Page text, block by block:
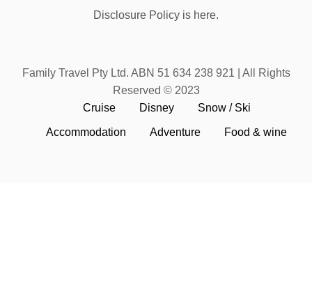
Disclosure Policy is here.
Family Travel Pty Ltd. ABN 51 634 238 921 | All Rights
Reserved © 2023
Cruise
Disney Snow / Ski
Accommodation Adventure Food & wine